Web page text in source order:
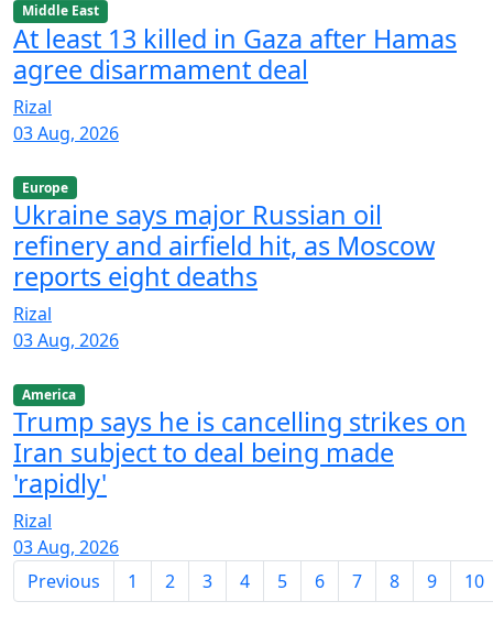
Middle East
At least 13 killed in Gaza after Hamas
agree disarmament deal
Rizal
03 Aug, 2026
Europe
Ukraine says major Russian oil
refinery and airfield hit, as Moscow
reports eight deaths
Rizal
03 Aug, 2026
America
Trump says he is cancelling strikes on
Iran subject to deal being made
'rapidly'
Rizal
03 Aug, 2026
Previous
1 2 3 4 5 6 7 8 9 10